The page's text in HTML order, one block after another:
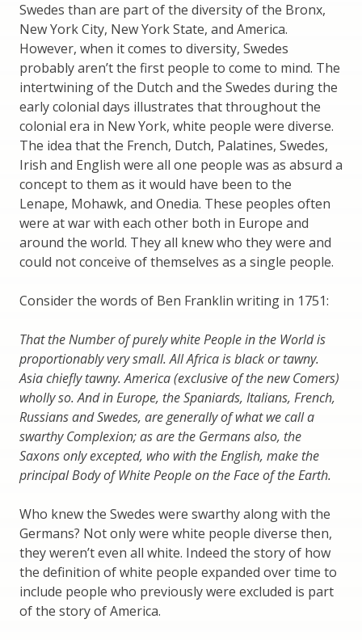
Swedes than are part of the diversity of the Bronx,
New York City, New York State, and America.
However, when it comes to diversity, Swedes
probably aren’t the first people to come to mind. The
intertwining of the Dutch and the Swedes during the
early colonial days illustrates that throughout the
colonial era in New York, white people were diverse.
The idea that the French, Dutch, Palatines, Swedes,
Irish and English were all one people was as absurd a
concept to them as it would have been to the
Lenape, Mohawk, and Onedia. These peoples often
were at war with each other both in Europe and
around the world. They all knew who they were and
could not conceive of themselves as a single people.
Consider the words of Ben Franklin writing in 1751:
That the Number of purely white People in the World is
proportionably very small. All Africa is black or tawny.
Asia chiefly tawny. America (exclusive of the new Comers)
wholly so. And in Europe, the Spaniards, Italians, French,
Russians and Swedes, are generally of what we call a
swarthy Complexion; as are the Germans also, the
Saxons only excepted, who with the English, make the
principal Body of White People on the Face of the Earth.
Who knew the Swedes were swarthy along with the
Germans? Not only were white people diverse then,
they weren’t even all white. Indeed the story of how
the definition of white people expanded over time to
include people who previously were excluded is part
of the story of America.